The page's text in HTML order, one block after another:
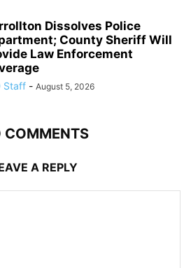
Dissolves Police
County Sheriff Will
Law Enforcement
Staff - August 5, 2026
COMMENTS
A REPLY